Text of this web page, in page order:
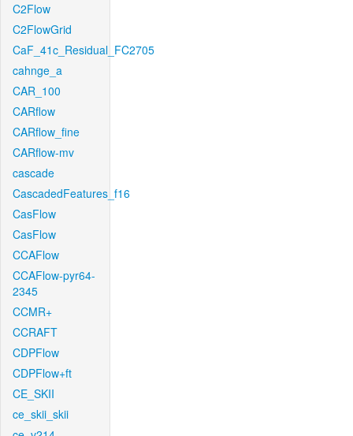
C2Flow
C2FlowGrid
CaF_41c_Residual_FC2705
cahnge_a
CAR_100
CARflow
CARflow_fine
CARflow-mv
cascade
CascadedFeatures_f16
CasFlow
CasFlow
CCAFlow
CCAFlow-pyr64-
2345
CCMR+
CCRAFT
CDPFlow
CDPFlow+ft
CE_SKII
ce_skii_skii